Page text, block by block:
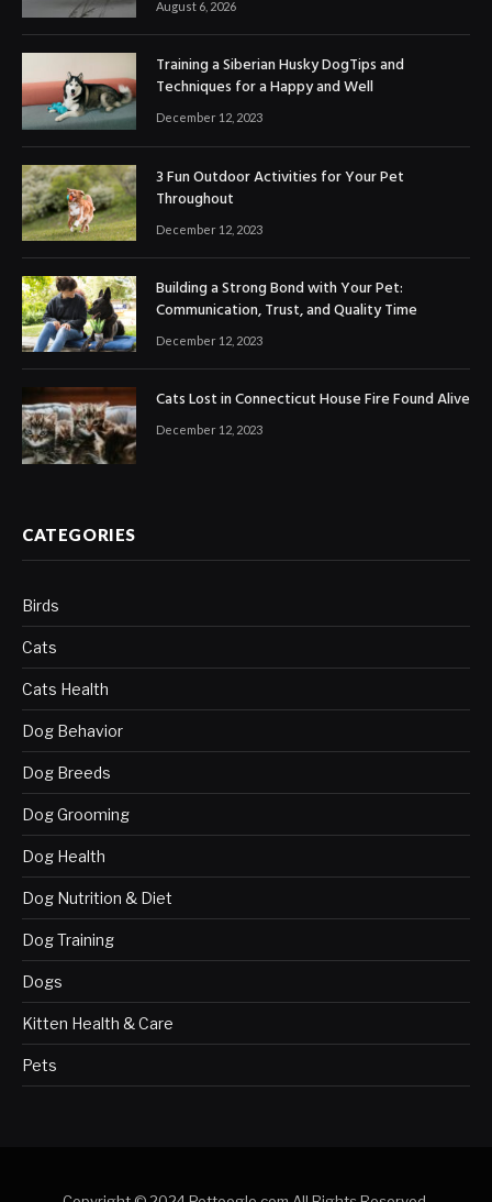
August 6, 2026
Training a Siberian Husky DogTips and
Techniques for a Happy and Well
December 12, 2023
3 Fun Outdoor Activities for Your Pet
Throughout
December 12, 2023
Building a Strong Bond with Your Pet:
Communication, Trust, and Quality Time
December 12, 2023
Cats Lost in Connecticut House Fire Found Alive
December 12, 2023
CATEGORIES
Birds
Cats
Cats Health
Dog Behavior
Dog Breeds
Dog Grooming
Dog Health
Dog Nutrition & Diet
Dog Training
Dogs
Kitten Health & Care
Pets